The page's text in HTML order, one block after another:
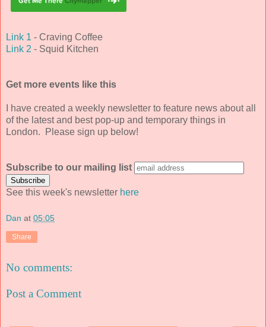
Link 1 - Craving Coffee
Link 2 - Squid Kitchen
Get more events like this
I have created a weekly newsletter to feature news about all
of the latest and best pop-up and temporary things in
London. Please sign up below!
Subscribe to our mailing list
See this week's newsletter here
Dan at 05:05
Share
No comments:
Post a Comment